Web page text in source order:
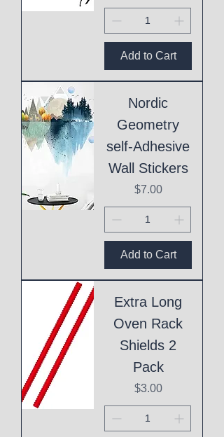
Add to Cart
Nordic
Geometry
self-Adhesive
Wall Stickers
Price
$7.00
Add to Cart
Extra Long
Oven Rack
Shields 2
Pack
Price
$3.00